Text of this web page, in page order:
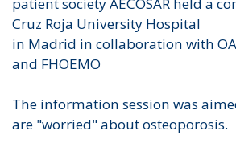
patient society AECOSAR held a
Cruz Roja University Hospital
in Madrid in collaboration with
and FHOEMO
The information session was
are "worried" about osteoporosis.